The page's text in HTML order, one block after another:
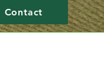
Contact